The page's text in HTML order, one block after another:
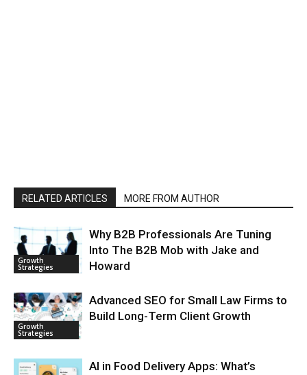
RELATED ARTICLES MORE FROM AUTHOR
Growth
Strategies
Why B2B Professionals Are Tuning
Into The B2B Mob with Jake and
Howard
Growth
Strategies
Advanced SEO for Small Law Firms to
Build Long-Term Client Growth
AI in Food Delivery Apps: What’s